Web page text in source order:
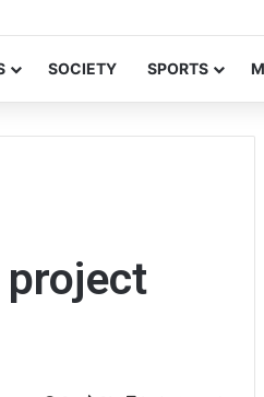
SOCIETY SPORTS
project